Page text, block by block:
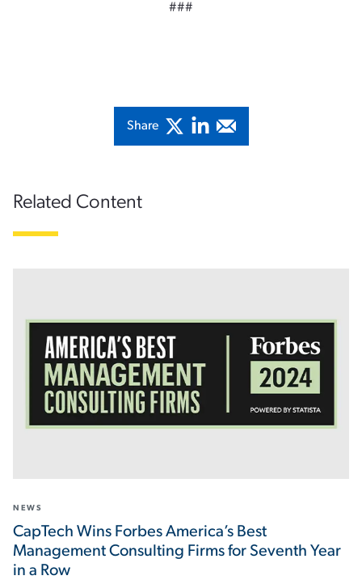
###
Share
Related Content
NEWS
CapTech Wins Forbes America’s Best
Management Consulting Firms for Seventh Year
in a Row